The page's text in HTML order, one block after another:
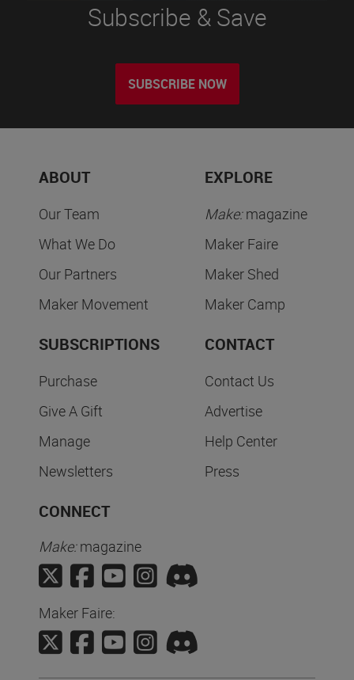
Subscribe & Save
SUBSCRIBE NOW
ABOUT
Our Team
What We Do
Our Partners
Maker Movement
EXPLORE
Make:magazine
Maker Faire
Maker Shed
Maker Camp
SUBSCRIPTIONS
Purchase
Give A Gift
Manage
Newsletters
CONTACT
Contact Us
Advertise
Help Center
Press
CONNECT
Make:magazine
Maker Faire: